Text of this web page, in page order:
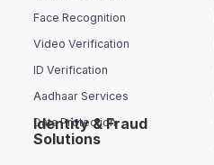
Face Recognition
Video Verification
ID Verification
Aadhaar Services
Data Protection
Identity & Fraud
Solutions